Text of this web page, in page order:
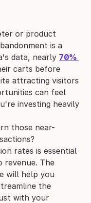
or product
is a
data, nearly 70%
carts before
attracting visitors
can feel
investing heavily
those near-
rates is essential
The
will help you
the
with your